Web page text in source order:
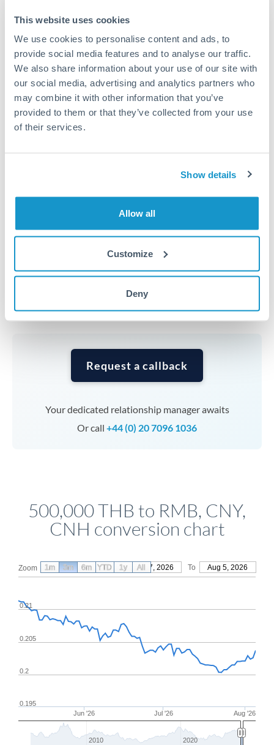
This website uses cookies
We use cookies to personalise content and ads, to
provide social media features and to analyse our traffic.
We also share information about your use of our site with
our social media, advertising and analytics partners who
may combine it with other information that you’ve
provided to them or that they’ve collected from your use
of their services.
Show details
Allow all
Customize
Deny
Tips for THB to RMB, CNY, CNH Transfers
The following are general considerations - your situation
may differ.
Fees:Fee structures for high-value transfers are
typically flexible. Your dedicated manager can
transfers at this level. Multi-tranche strategies can
average out rate exposure over time.
Complex transfers involving multiple
currencies or staged payments benefit from advance
Request a callback
Your dedicated relationship manager awaits
Or call +44 (0) 20 7096 1036
500,000 THB to RMB, CNY,
CNH conversion chart
Zoom From May 7, 2026 To Aug 5, 2026
Jun '26 Jul '26 Aug '26
0.2
0.205
0.21
0.195
2010 2020
1m 3m 6m YTD 1y All